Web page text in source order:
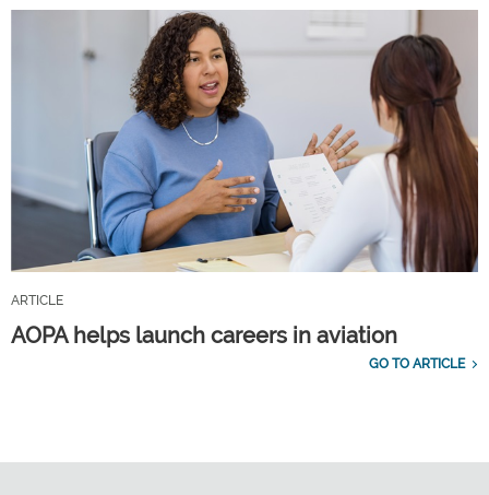
ARTICLE
AOPA helps launch careers in aviation
GO TO ARTICLE